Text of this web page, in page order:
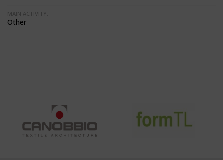
MAIN ACTIVITY:
Other